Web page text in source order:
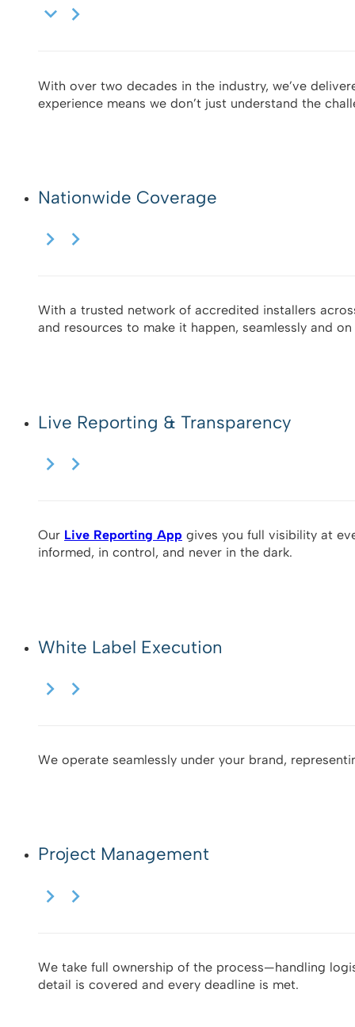
With over two decades in the industry, we’ve
experience means we don’t just understand the
Nationwide Coverage
With a trusted network of accredited installers
and resources to make it happen, seamlessly and
Live Reporting & Transparency
Our Live Reporting App gives you full visibility at
informed, in control, and never in the dark.
White Label Execution
We operate seamlessly under your brand,
Project Management
We take full ownership of the process—handling
detail is covered and every deadline is met.